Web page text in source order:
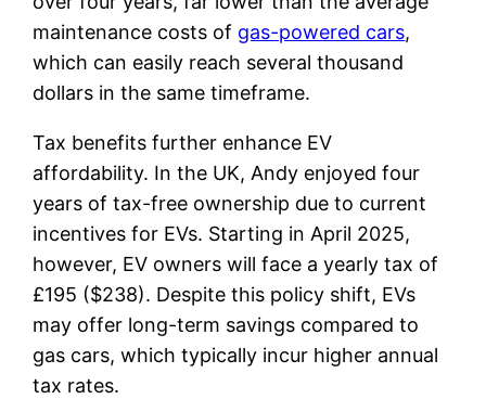
maintenance costs of gas-powered cars,
which can easily reach several thousand
dollars in the same timeframe.
Tax benefits further enhance EV
affordability. In the UK, Andy enjoyed four
years of tax-free ownership due to current
incentives for EVs. Starting in April 2025,
however, EV owners will face a yearly tax of
£195 ($238). Despite this policy shift, EVs
may offer long-term savings compared to
gas cars, which typically incur higher annual
tax rates.